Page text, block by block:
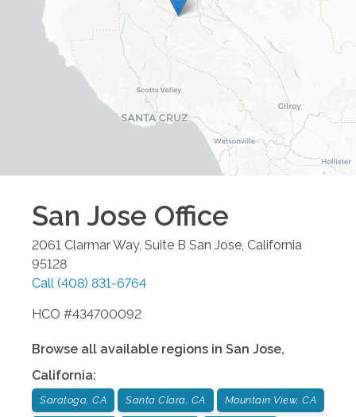
San Jose Office
2061 Clarmar Way, Suite B San Jose, California
95128
Call (408) 831-6764
HCO #434700092
Browse all available regions in San Jose,
California:
Saratoga, CA Santa Clara, CA Mountain View, CA